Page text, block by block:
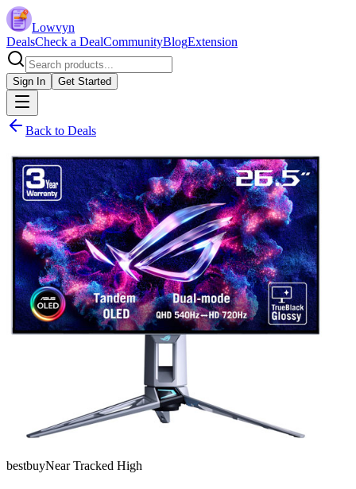
Lowvyn
DealsCheck a DealCommunityBlogExtension
Sign In Get Started
Back to Deals
bestbuyNear Tracked High